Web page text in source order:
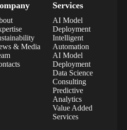
& Media
Services
AI Model
Deployment
Intelligent
Automation
AI Model
Deployment
Data Science
Consulting
Predictive
Analytics
Value Added
Services